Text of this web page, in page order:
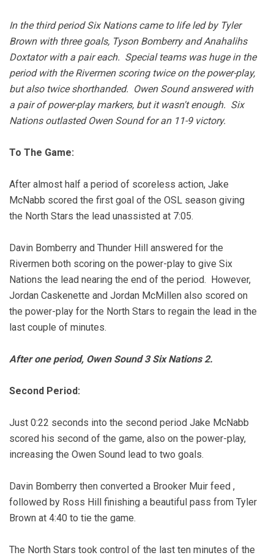
In the third period Six Nations came to life led by Tyler
Brown with three goals, Tyson Bomberry and Anahalihs
Doxtator with a pair each. Special teams was huge in the
period with the Rivermen scoring twice on the power-play,
but also twice shorthanded. Owen Sound answered with
a pair of power-play markers, but it wasn't enough. Six
Nations outlasted Owen Sound for an 11-9 victory.
To The Game:
After almost half a period of scoreless action, Jake
McNabb scored the first goal of the OSL season giving
the North Stars the lead unassisted at 7:05.
Davin Bomberry and Thunder Hill answered for the
Rivermen both scoring on the power-play to give Six
Nations the lead nearing the end of the period. However,
Jordan Caskenette and Jordan McMillen also scored on
the power-play for the North Stars to regain the lead in the
last couple of minutes.
After one period, Owen Sound 3 Six Nations 2.
Second Period:
Just 0:22 seconds into the second period Jake McNabb
scored his second of the game, also on the power-play,
increasing the Owen Sound lead to two goals.
Davin Bomberry then converted a Brooker Muir feed ,
followed by Ross Hill finishing a beautiful pass from Tyler
Brown at 4:40 to tie the game.
The North Stars took control of the last ten minutes of the